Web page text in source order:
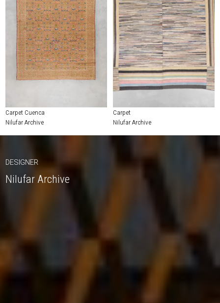
Carpet Cuenca
Nilufar Archive
Carpet
Nilufar Archive
DESIGNER
Nilufar Archive